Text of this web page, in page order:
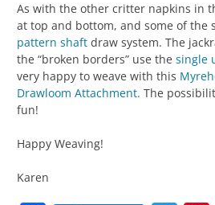
As with the other critter napkins in
at top and bottom, and some of the
pattern shaft draw system. The
the “broken borders” use the single
very happy to weave with this
Drawloom Attachment. The
fun!
Happy Weaving!
Karen